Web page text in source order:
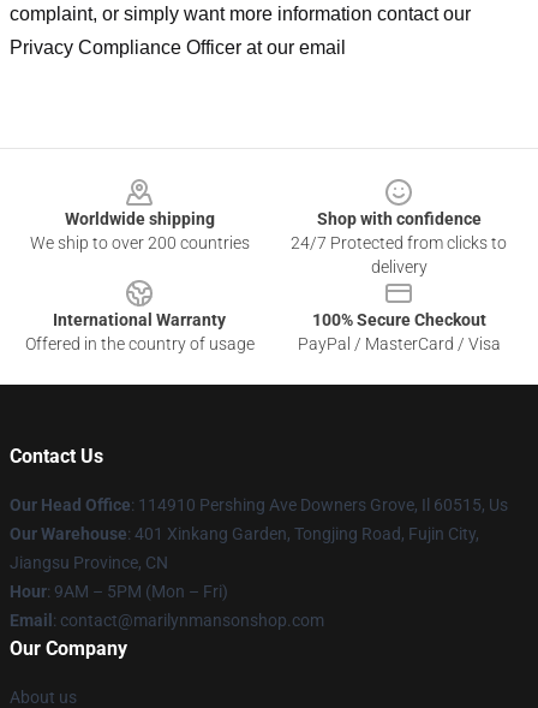
complaint, or simply want more information contact our
Privacy Compliance Officer at our email
Worldwide shipping
We ship to over 200 countries
Shop with confidence
24/7 Protected from clicks to
delivery
International Warranty
Offered in the country of usage
100% Secure Checkout
PayPal / MasterCard / Visa
Contact Us
Our Head Office: 114910 Pershing Ave Downers Grove, Il 60515, Us
Our Warehouse: 401 Xinkang Garden, Tongjing Road, Fujin City,
Jiangsu Province, CN
Hour: 9AM – 5PM (Mon – Fri)
Email : contact@marilynmansonshop.com
Our Company
About us